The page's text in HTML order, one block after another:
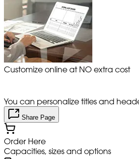
Customize online at NO extra cost
You can personalize titles and
Share Page
Order Here
Capacities, sizes and options